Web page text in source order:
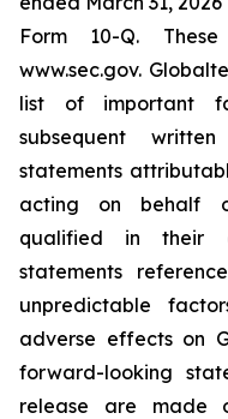
Form 10-Q.
www.sec.gov.
list of important
subsequent
statements
acting on behalf
qualified in their
statements
unpredictable
adverse effects on
forward-looking
release are made